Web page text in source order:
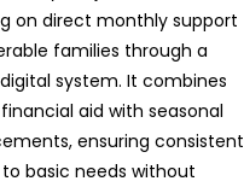
on direct monthly support
families through a
system. It combines
aid with seasonal
ensuring consistent
basic needs without